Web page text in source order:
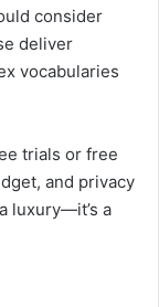
consider
deliver
vocabularies
trials or free
and privacy
luxury—it’s a